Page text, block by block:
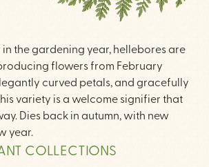
the gardening year, hellebores are
flowers from February
curved petals, and gracefully
variety is a welcome signifier that
Dies back in autumn, with new
year.
COLLECTIONS